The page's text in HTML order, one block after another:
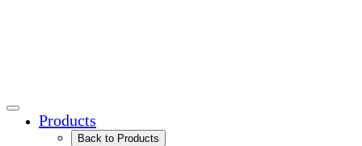
Products
Back to Products